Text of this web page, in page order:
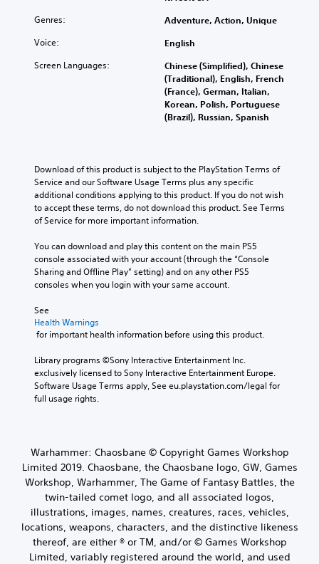
Genres: Adventure, Action, Unique
Voice: English
Screen Languages:
Chinese (Simplified), Chinese
(Traditional), English, French
(France), German, Italian,
Korean, Polish, Portuguese
(Brazil), Russian, Spanish
Download of this product is subject to the PlayStation Terms of
Service and our Software Usage Terms plus any specific
additional conditions applying to this product. If you do not wish
to accept these terms, do not download this product. See Terms
of Service for more important information.
You can download and play this content on the main PS5
console associated with your account (through the “Console
Sharing and Offline Play” setting) and on any other PS5
consoles when you login with your same account.
See
Health Warnings
for important health information before using this product.
Library programs ©Sony Interactive Entertainment Inc.
exclusively licensed to Sony Interactive Entertainment Europe.
Software Usage Terms apply, See eu.playstation.com/legal for
full usage rights.
Warhammer: Chaosbane © Copyright Games Workshop
Limited 2019. Chaosbane, the Chaosbane logo, GW, Games
Workshop, Warhammer, The Game of Fantasy Battles, the
twin-tailed comet logo, and all associated logos,
illustrations, images, names, creatures, races, vehicles,
locations, weapons, characters, and the distinctive likeness
thereof, are either ® or TM, and/or © Games Workshop
Limited, variably registered around the world, and used